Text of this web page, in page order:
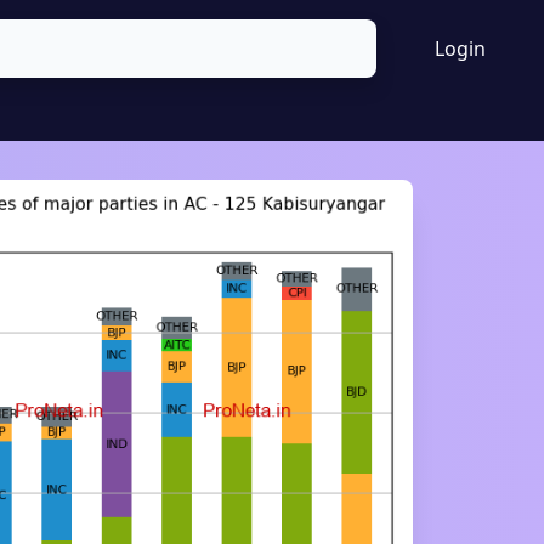
Login